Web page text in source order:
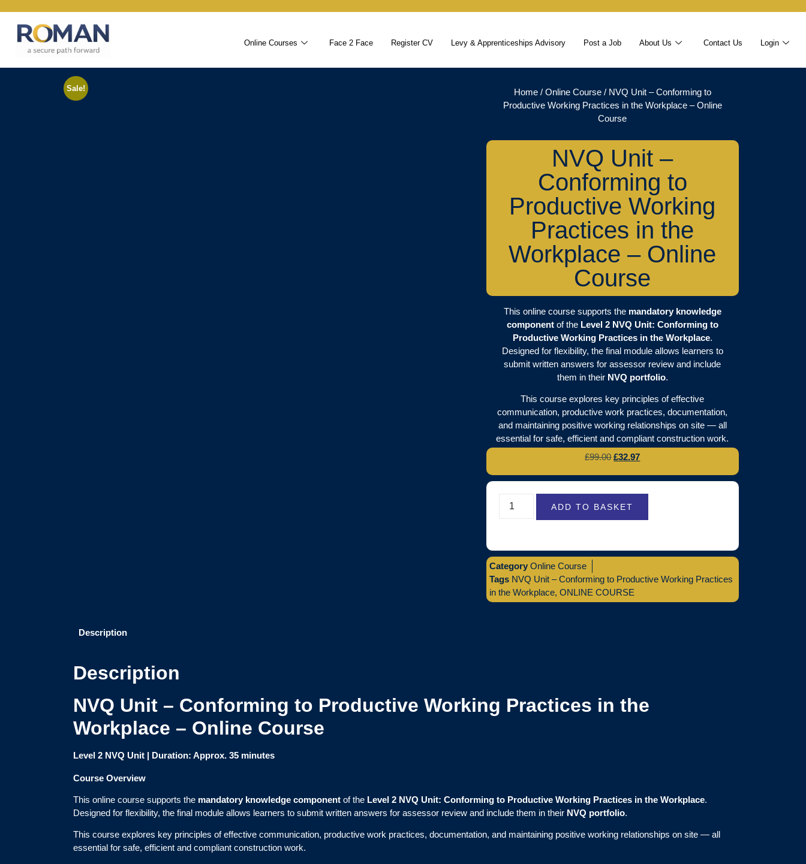
Online Courses Face 2 Face Register CV Levy & Apprenticeships Advisory Post a Job About Us Contact Us Login
Sale! Home/ Online Course/ NVQ Unit – Conforming to
Productive Working Practices in the Workplace – Online
Course
NVQ Unit –
Conforming to
Productive Working
Practices in the
Workplace – Online
Course
This online course supports the mandatory knowledge
componentof the Level 2 NVQ Unit: Conforming to
Productive Working Practices in the Workplace.
Designed for flexibility, the final module allows learners to
submit written answers for assessor review and include
them in their NVQ portfolio.
This course explores key principles of effective
communication, productive work practices, documentation,
and maintaining positive working relationships on site — all
essential for safe, efficient and compliant construction work.
£99.00 £32.97
ADD TO BASKET
Category Online Course
Tags NVQ Unit – Conforming to Productive Working Practices
in the Workplace, ONLINE COURSE
Description
Description
NVQ Unit – Conforming to Productive Working Practices in the
Workplace – Online Course
Level 2 NVQ Unit | Duration: Approx. 35 minutes
Course Overview
This online course supports the mandatory knowledge component of the Level 2 NVQ Unit: Conforming to Productive Working Practices in the Workplace.
Designed for flexibility, the final module allows learners to submit written answers for assessor review and include them in their NVQ portfolio.
This course explores key principles of effective communication, productive work practices, documentation, and maintaining positive working relationships on site — all
essential for safe, efficient and compliant construction work.